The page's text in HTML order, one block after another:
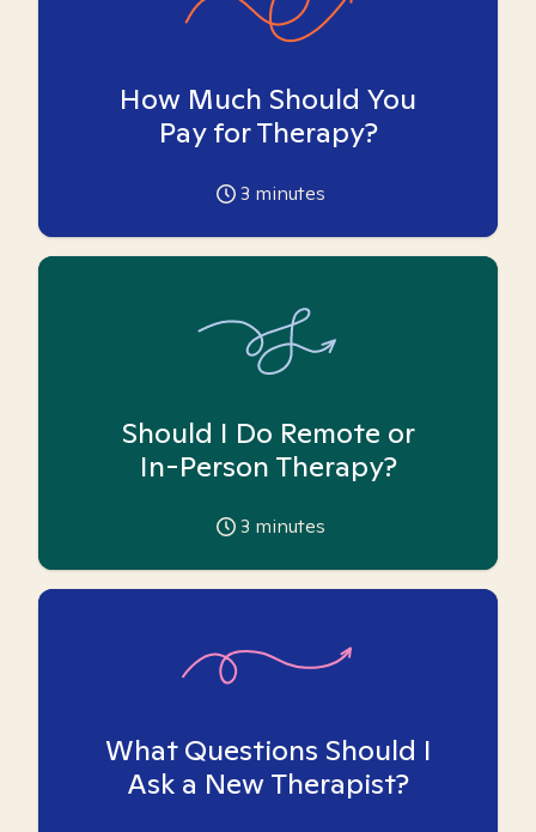
How Much Should You
Pay for Therapy?
3 minutes
Should I Do Remote or
In-Person Therapy?
3 minutes
What Questions Should I
Ask a New Therapist?